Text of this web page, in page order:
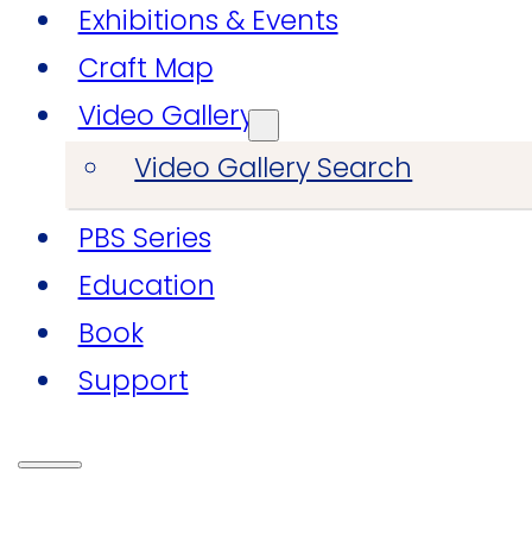
Exhibitions & Events
Craft Map
Video Gallery
Video Gallery Search
PBS Series
Education
Book
Support